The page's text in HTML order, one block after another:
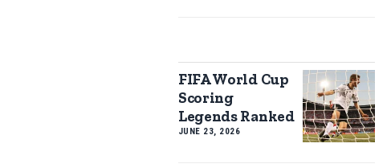
FIFA World Cup
Scoring
Legends Ranked
JUNE 23, 2026